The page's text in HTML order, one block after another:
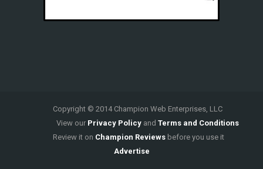
Copyright © 2014 Champion Web Enterprises, LLC
View our Privacy Policy and Terms and Conditions
Review it on Champion Reviews before you use it
Advertise